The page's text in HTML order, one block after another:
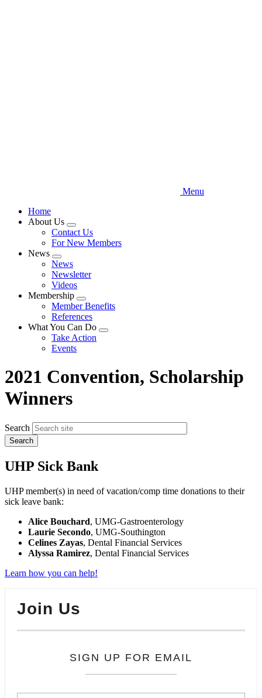
Menu
Home
About Us
Expand
menu
Contact Us
For New Members
News
Expand
menu
News
Newsletter
Videos
Membership
Expand
menu
Member Benefits
References
What You Can Do
Expand
Take Action
Events
2021 Convention, Scholarship
Winners
Search
UHP Sick Bank
UHP member(s) in need of vacation/comp time donations to their
sick leave bank:
Alice Bouchard, UMG-Gastroenterology
Laurie Secondo, UMG-Southington
Celines Zayas, Dental Financial Services
Alyssa Ramirez, Dental Financial Services
Learn how you can help!
Join Us
SIGN UP FOR EMAIL